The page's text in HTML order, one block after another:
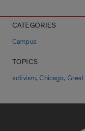
CATEGORIES
Campus
TOPICS
activism,Chicago, Great